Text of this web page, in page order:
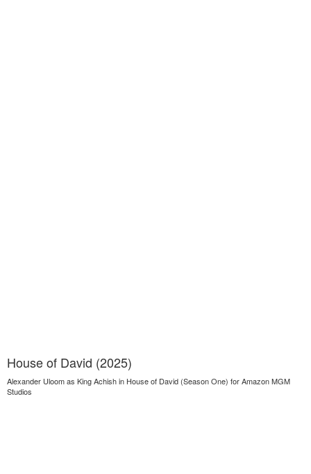
House of David (2025)
Alexander Uloom as King Achish in House of David (Season One) for Amazon MGM
Studios